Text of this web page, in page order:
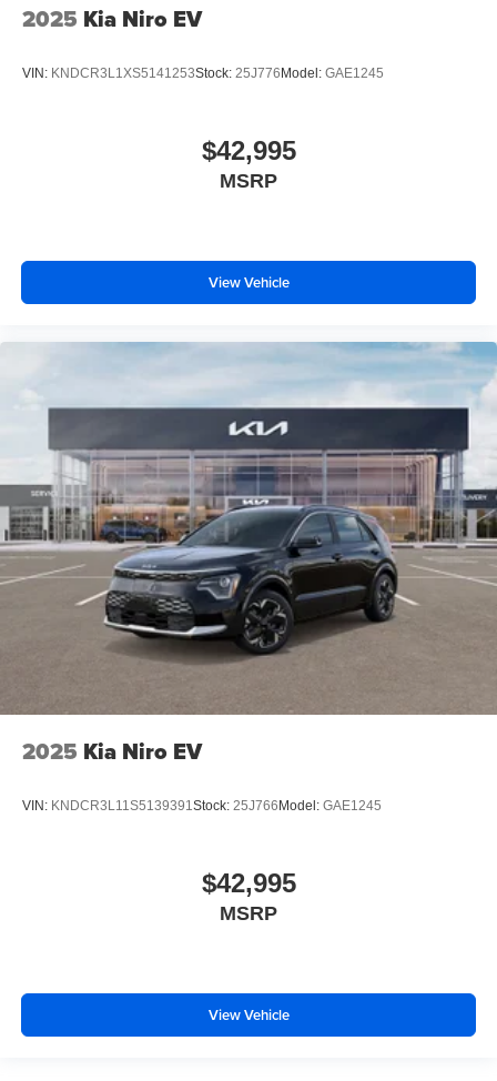
2025 Kia Niro EV
VIN: KNDCR3L1XS5141253Stock: 25J776 Model: GAE1245
$42,995
MSRP
View Vehicle
2025 Kia Niro EV
VIN: KNDCR3L11S5139391Stock: 25J766 Model: GAE1245
$42,995
MSRP
View Vehicle